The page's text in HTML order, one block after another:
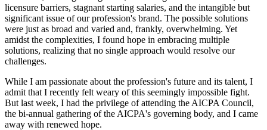
licensure barriers, stagnant starting salaries, and the intangible but
significant issue of our profession's brand. The possible solutions
were just as broad and varied and, frankly, overwhelming. Yet
amidst the complexities, I found hope in embracing multiple
solutions, realizing that no single approach would resolve our
challenges.
While I am passionate about the profession's future and its talent, I
admit that I recently felt weary of this seemingly impossible fight.
But last week, I had the privilege of attending the AICPA Council,
the bi-annual gathering of the AICPA's governing body, and I came
away with renewed hope.